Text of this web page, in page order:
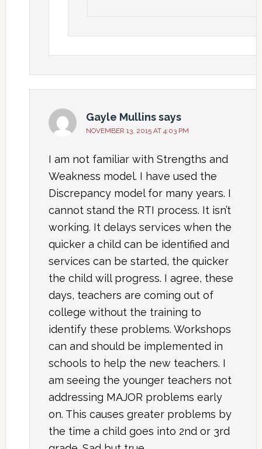
Gayle Mullinssays
NOVEMBER 13, 2015 AT 4:03 PM
I am not familiar with Strengths and
Weakness model. I have used the
Discrepancy model for many years. I
cannot stand the RTI process. It isn’t
working. It delays services when the
quicker a child can be identified and
services can be started, the quicker
the child will progress. I agree, these
days, teachers are coming out of
college without the training to
identify these problems. Workshops
can and should be implemented in
schools to help the new teachers. I
am seeing the younger teachers not
addressing MAJOR problems early
on. This causes greater problems by
the time a child goes into 2nd or 3rd